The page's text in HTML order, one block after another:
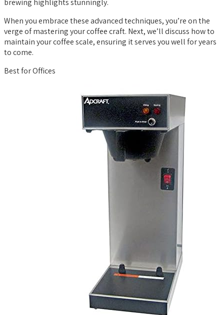
brewing highlights stunningly.
When you embrace these advanced techniques, you’re on the
verge of mastering your coffee craft. Next, we’ll discuss how to
maintain your coffee scale, ensuring it serves you well for years
to come.
Best for Offices